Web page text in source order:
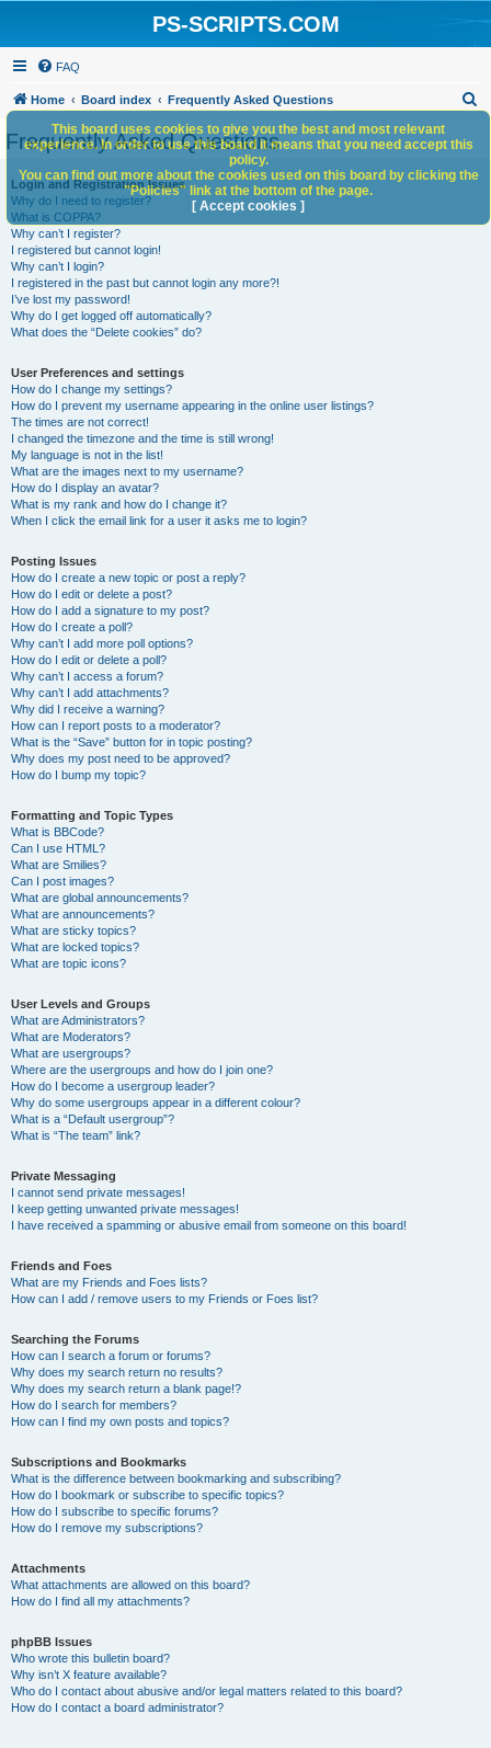
PS-SCRIPTS.COM
FAQ
Home Board index Frequently Asked Questions
h
Frequently Asked Questions
Login and Registration Issues
Why do I need to register?
What is COPPA?
Why can’t I register?
I registered but cannot login!
Why can’t I login?
I registered in the past but cannot login any more?!
I’ve lost my password!
Why do I get logged off automatically?
What does the “Delete cookies” do?
User Preferences and settings
How do I change my settings?
How do I prevent my username appearing in the online user listings?
The times are not correct!
I changed the timezone and the time is still wrong!
My language is not in the list!
What are the images next to my username?
How do I display an avatar?
What is my rank and how do I change it?
When I click the email link for a user it asks me to login?
Posting Issues
How do I create a new topic or post a reply?
How do I edit or delete a post?
How do I add a signature to my post?
How do I create a poll?
Why can’t I add more poll options?
How do I edit or delete a poll?
Why can’t I access a forum?
Why can’t I add attachments?
Why did I receive a warning?
How can I report posts to a moderator?
What is the “Save” button for in topic posting?
Why does my post need to be approved?
How do I bump my topic?
Formatting and Topic Types
What is BBCode?
Can I use HTML?
What are Smilies?
Can I post images?
What are global announcements?
What are announcements?
What are sticky topics?
What are locked topics?
What are topic icons?
User Levels and Groups
What are Administrators?
What are Moderators?
What are usergroups?
Where are the usergroups and how do I join one?
How do I become a usergroup leader?
Why do some usergroups appear in a different colour?
What is a “Default usergroup”?
What is “The team” link?
Private Messaging
I cannot send private messages!
I keep getting unwanted private messages!
I have received a spamming or abusive email from someone on this board!
Friends and Foes
What are my Friends and Foes lists?
How can I add / remove users to my Friends or Foes list?
Searching the Forums
How can I search a forum or forums?
Why does my search return no results?
Why does my search return a blank page!?
How do I search for members?
How can I find my own posts and topics?
Subscriptions and Bookmarks
What is the difference between bookmarking and subscribing?
How do I bookmark or subscribe to specific topics?
How do I subscribe to specific forums?
How do I remove my subscriptions?
Attachments
What attachments are allowed on this board?
How do I find all my attachments?
phpBB Issues
Who wrote this bulletin board?
Why isn’t X feature available?
Who do I contact about abusive and/or legal matters related to this board?
How do I contact a board administrator?
This board uses cookies to give you the best and most relevant
experience. In order to use this board it means that you need accept this
policy.
You can find out more about the cookies used on this board by clicking the
"Policies" link at the bottom of the page.
[ Accept cookies ]